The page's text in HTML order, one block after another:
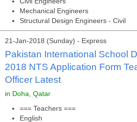
Mechanical Engineers
Structural Design Engineers - Civil
21-Jan-2018 (Sunday) - Express
Pakistan International School
2018 NTS Application Form
Officer Latest
in Doha, Qatar
=== Teachers ===
English